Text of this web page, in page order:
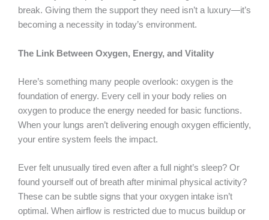
break. Giving them the support they need isn’t a luxury—it’s
becoming a necessity in today’s environment.
The Link Between Oxygen, Energy, and Vitality
Here’s something many people overlook: oxygen is the
foundation of energy. Every cell in your body relies on
oxygen to produce the energy needed for basic functions.
When your lungs aren’t delivering enough oxygen efficiently,
your entire system feels the impact.
Ever felt unusually tired even after a full night’s sleep? Or
found yourself out of breath after minimal physical activity?
These can be subtle signs that your oxygen intake isn’t
optimal. When airflow is restricted due to mucus buildup or